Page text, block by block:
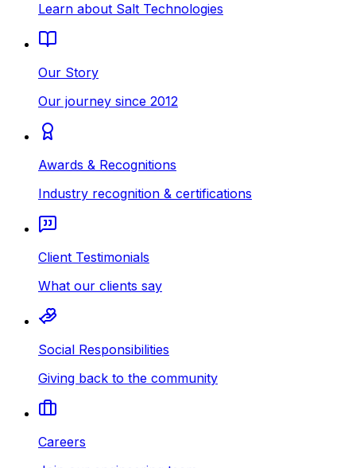
Learn about Salt Technologies
Our Story
Our journey since 2012
Awards & Recognitions
Industry recognition & certifications
Client Testimonials
What our clients say
Social Responsibilities
Giving back to the community
Careers